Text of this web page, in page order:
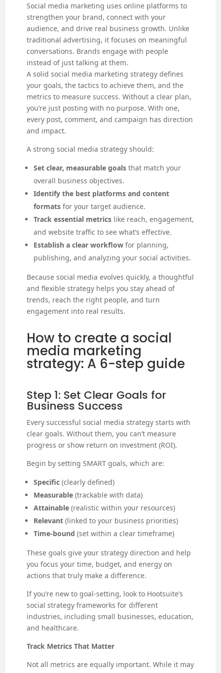
Social media marketing uses online platforms to
strengthen your brand, connect with your
audience, and drive real business growth. Unlike
traditional advertising, it focuses on meaningful
conversations. Brands engage with people
instead of just talking at them.
A solid social media marketing strategy defines
your goals, the tactics to achieve them, and the
metrics to measure success. Without a clear plan,
you’re just posting with no purpose. With one,
every post, comment, and campaign has direction
and impact.
A strong social media strategy should:
Set clear, measurable goalsthat match your
overall business objectives.
Identify the best platforms and content
formatsfor your target audience.
Track essential metricslike reach, engagement,
and website traffic to see what’s effective.
Establish a clear workflowfor planning,
publishing, and analyzing your social activities.
Because social media evolves quickly, a thoughtful
and flexible strategy helps you stay ahead of
trends, reach the right people, and turn
engagement into real results.
How to create a social
media marketing
strategy: A 6-step guide
Step 1: Set Clear Goals for
Business Success
Every successful social media strategy starts with
clear goals. Without them, you can’t measure
progress or show return on investment (ROI).
Begin by setting SMART goals, which are:
Specific(clearly defined)
Measurable(trackable with data)
Attainable(realistic within your resources)
Relevant (linked to your business priorities)
Time-bound (set within a clear timeframe)
These goals give your strategy direction and help
you focus your time, budget, and energy on
actions that truly make a difference.
If you’re new to goal-setting, look to Hootsuite’s
social strategy frameworks for different
industries, including small businesses, education,
and healthcare.
Track Metrics That Matter
Not all metrics are equally important. While it may